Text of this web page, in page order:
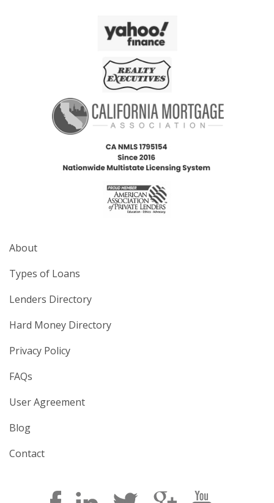
About
Types of Loans
Lenders Directory
Hard Money Directory
Privacy Policy
FAQs
User Agreement
Blog
Contact